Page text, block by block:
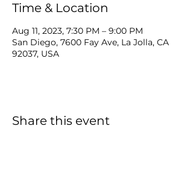
Time & Location
Aug 11, 2023, 7:30 PM – 9:00 PM
San Diego, 7600 Fay Ave, La Jolla, CA
92037, USA
Share this event